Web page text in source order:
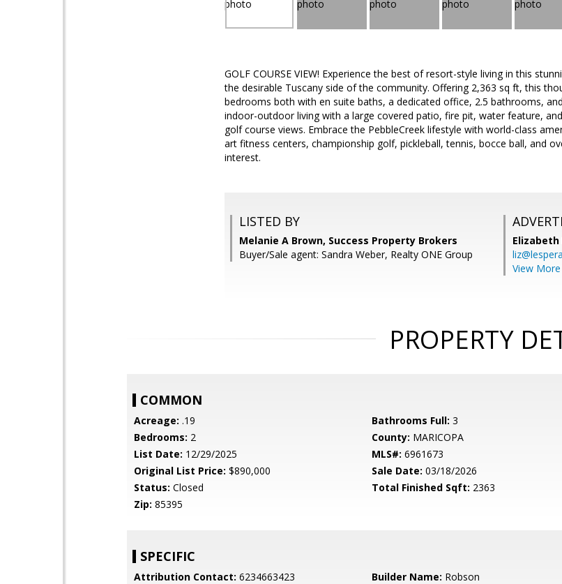
GOLF COURSE VIEW! Experience the best of resort-style living in this
the desirable Tuscany side of the community. Offering 2,363 sq ft, this
bedrooms both with en suite baths, a dedicated office, 2.5 bathrooms,
indoor-outdoor living with a large covered patio, fire pit, water feature,
golf course views. Embrace the PebbleCreek lifestyle with world-class
art fitness centers, championship golf, pickleball, tennis, bocce ball, and
interest.
LISTED BY
Melanie A Brown, Success Property Brokers
Buyer/Sale agent: Sandra Weber, Realty ONE Group
Elizabeth
View More
PROPERTY
COMMON
Acreage: .19 Bathrooms Full: 3
Bedrooms: 2 County: MARICOPA
List Date: 12/29/2025 MLS#: 6961673
Original List Price: $890,000 Sale Date: 03/18/2026
Status: Closed Total Finished Sqft: 2363
Zip: 85395
SPECIFIC
Attribution Contact: 6234663423 Builder Name: Robson